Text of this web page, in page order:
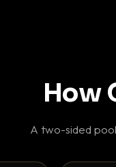
How
A two-sided